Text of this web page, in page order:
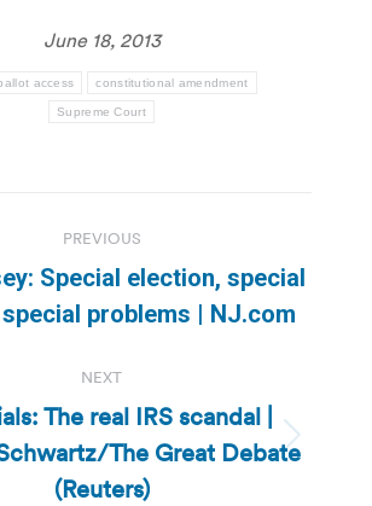
June 18, 2013
access constitutional amendment
Supreme Court
PREVIOUS
Previous
post:
Special election, special
problems | NJ.com
NEXT
Next
post:
The real IRS scandal |
The Great Debate
(Reuters)